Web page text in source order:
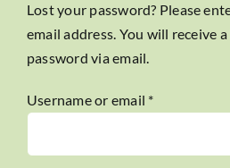
EVENTS
BLOG
BUSINESS DIRECTORY
Lost your password? Please
email address. You will receive
password via email.
Username or email *Required